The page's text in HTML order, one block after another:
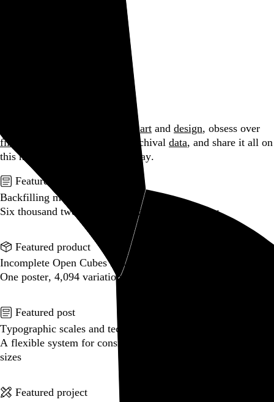
I makeart and design, obsess over
film
, hoard trivial archival data, and share it all on
this here website.
Enjoy your stay.
Featured post
Backfilling metadata
Six thousand tweets. Ten months. One taxonomy.
Go to this post
Featured product
Incomplete Open Cubes Revisited poster
One poster, 4,094 variations on an incomplete open cube
Go to this product
Featured post
Typographic scales and technical pens
A flexible system for consistent stroke widths across type
sizes
Go to this post
Featured project